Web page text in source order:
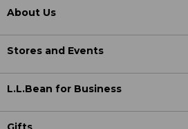
About Us
Stores and Events
L.L.Bean for Business